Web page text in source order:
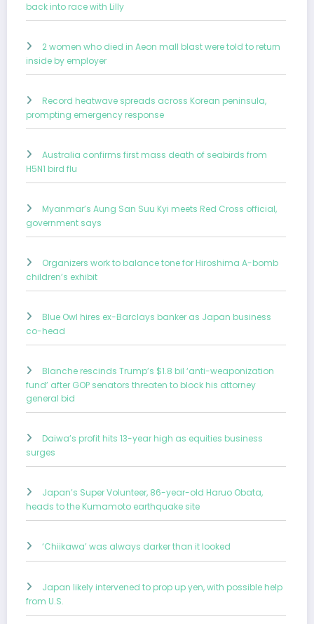
back into race with Lilly
2 women who died in Aeon mall blast were told to return
inside by employer
Record heatwave spreads across Korean peninsula,
prompting emergency response
Australia confirms first mass death of seabirds from
H5N1 bird flu
Myanmar’s Aung San Suu Kyi meets Red Cross official,
government says
Organizers work to balance tone for Hiroshima A-bomb
children’s exhibit
Blue Owl hires ex-Barclays banker as Japan business
co-head
Blanche rescinds Trump’s $1.8 bil ‘anti-weaponization
fund’ after GOP senators threaten to block his attorney
general bid
Daiwa’s profit hits 13-year high as equities business
surges
Japan’s Super Volunteer, 86-year-old Haruo Obata,
heads to the Kumamoto earthquake site
‘Chiikawa’ was always darker than it looked
Japan likely intervened to prop up yen, with possible help
from U.S.